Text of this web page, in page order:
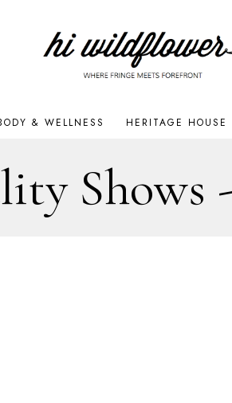
& WELLNESS HERITAGE HOUSE
Shows